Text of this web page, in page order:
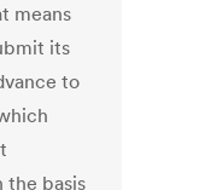
means
its
to
the basis